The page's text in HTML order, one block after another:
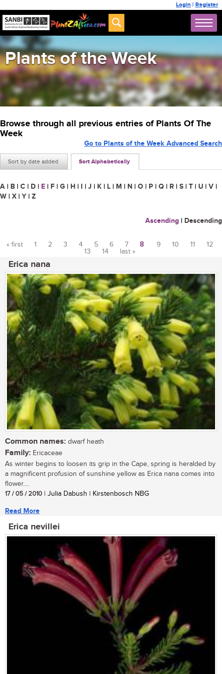
Login | Register
Plants of the Week
Browse through all previous entries of Plants Of The
Week
Sort by date added Sort Alphabetically
Go to Plants of the Week Advanced Search
A | B | C | D | E | F | G | H | I | J | K | L | M | N | O | P | Q | R | S | T | U | V |
W | X | Y | Z
Ascending | Descending
« first 1 2 3 4 5 6 7 8 9 10 11
12
13
14 last »
Erica nana
Common names: dwarf heath
Family: Ericaceae
As winter begins to loosen its grip in the Cape, spring is heralded by
a magnificent profusion of sunshine yellow as Erica nana comes into
flower....
17 / 05 / 2010 | Julia Dabush | Kirstenbosch NBG
Read More
Erica nevillei